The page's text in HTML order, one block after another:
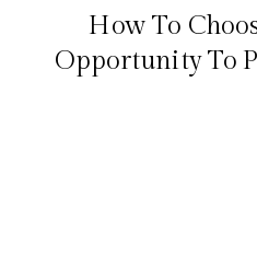
How To
Opportunity To